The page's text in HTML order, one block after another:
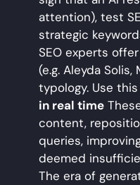
attention), test
strategic
SEO experts
(e.g. Aleyda
typology. Use
in real time
content,
queries,
deemed
The era of